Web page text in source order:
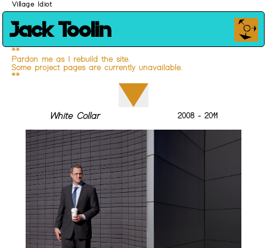
Village Idiot
Jack Toolin
**
Pardon me as I rebuild the site.
Some project pages are currently unavailable.
**
White Collar 2008 - 2011